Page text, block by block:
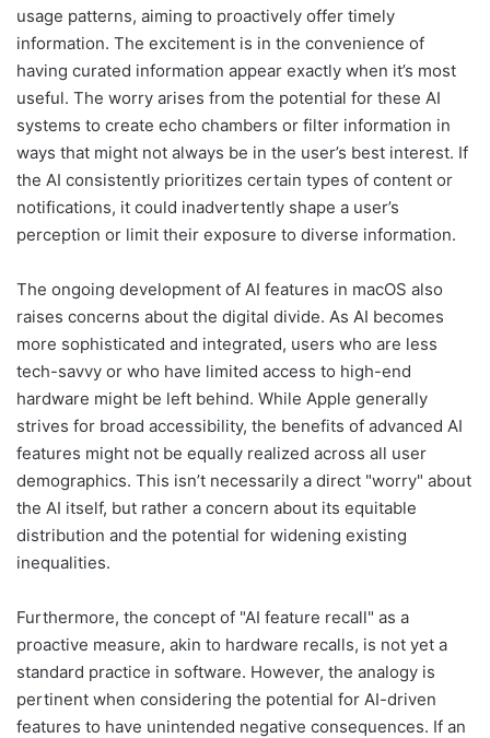
usage patterns, aiming to proactively offer timely
information. The excitement is in the convenience of
having curated information appear exactly when it’s most
useful. The worry arises from the potential for these AI
systems to create echo chambers or filter information in
ways that might not always be in the user’s best interest. If
the AI consistently prioritizes certain types of content or
notifications, it could inadvertently shape a user’s
perception or limit their exposure to diverse information.
The ongoing development of AI features in macOS also
raises concerns about the digital divide. As AI becomes
more sophisticated and integrated, users who are less
tech-savvy or who have limited access to high-end
hardware might be left behind. While Apple generally
strives for broad accessibility, the benefits of advanced AI
features might not be equally realized across all user
demographics. This isn’t necessarily a direct "worry" about
the AI itself, but rather a concern about its equitable
distribution and the potential for widening existing
inequalities.
Furthermore, the concept of "AI feature recall" as a
proactive measure, akin to hardware recalls, is not yet a
standard practice in software. However, the analogy is
pertinent when considering the potential for AI-driven
features to have unintended negative consequences. If an